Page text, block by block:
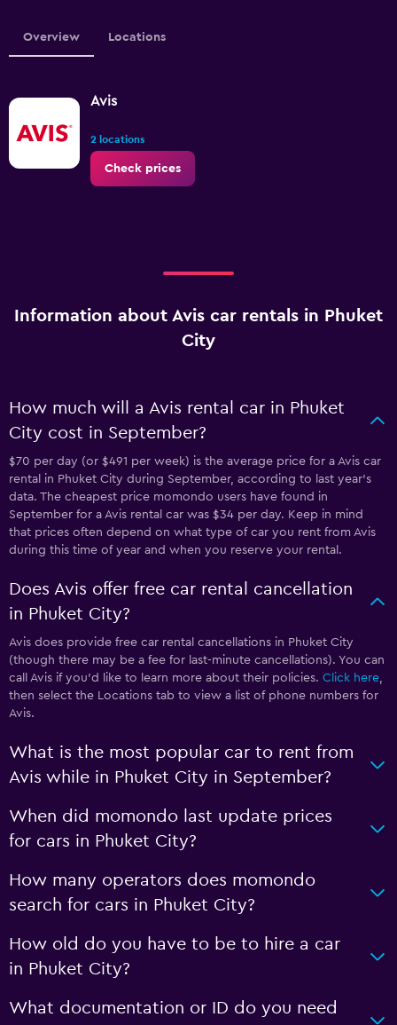
Overview Locations
Avis
2 locations
Check prices
Information about Avis car rentals in Phuket
City
How much will a Avis rental car in Phuket
City cost in September?
$70 per day (or $491 per week) is the average price for a Avis car
rental in Phuket City during September, according to last year's
data. The cheapest price momondo users have found in
September for a Avis rental car was $34 per day. Keep in mind
that prices often depend on what type of car you rent from Avis
during this time of year and when you reserve your rental.
Does Avis offer free car rental cancellation
in Phuket City?
Avis does provide free car rental cancellations in Phuket City
(though there may be a fee for last-minute cancellations). You can
call Avis if you’d like to learn more about their policies. Click here,
then select the Locations tab to view a list of phone numbers for
Avis.
What is the most popular car to rent from
Avis while in Phuket City in September?
When did momondo last update prices
for cars in Phuket City?
How many operators does momondo
search for cars in Phuket City?
How old do you have to be to hire a car
in Phuket City?
What documentation or ID do you need